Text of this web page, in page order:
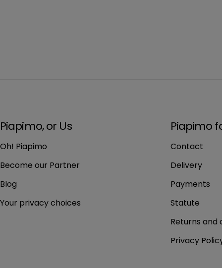
Piapimo, or Us
Oh! Piapimo
Become our Partner
Blog
Your privacy choices
Piapimo
Contact
Delivery
Payments
Statute
Returns and
Privacy